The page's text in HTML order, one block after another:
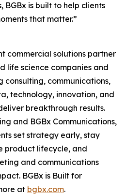
BGBx is built to help clients
that matter.”
commercial solutions partner
life science companies and
consulting, communications,
technology, innovation, and
breakthrough results.
and BGBx Communications,
set strategy early, stay
product lifecycle, and
and communications
BGBx is Built for
at bgbx.com.